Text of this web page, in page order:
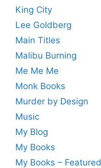
King City
Lee Goldberg
Main Titles
Malibu Burning
Me Me Me
Monk Books
Murder by Design
Music
My Blog
My Books
My Books – Featured